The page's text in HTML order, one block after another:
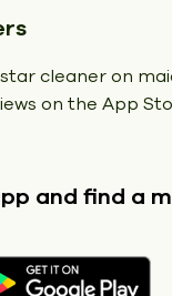
cleaner on
on the App
and find a